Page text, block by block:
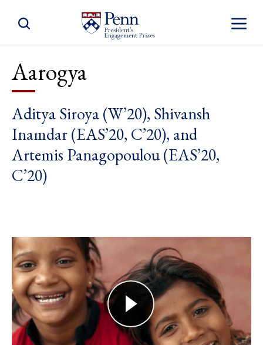
Toggle
Toggle Site Search
Aarogya
Aditya Siroya (W’20), Shivansh
Inamdar (EAS’20, C’20), and
Artemis Panagopoulou (EAS’20,
C’20)
Play